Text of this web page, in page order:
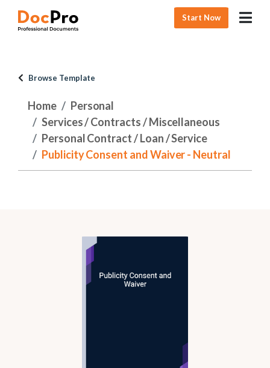
Start Now
Browse Template
Home
Personal
Services / Contracts / Miscellaneous
Personal Contract / Loan / Service
Publicity Consent and Waiver - Neutral